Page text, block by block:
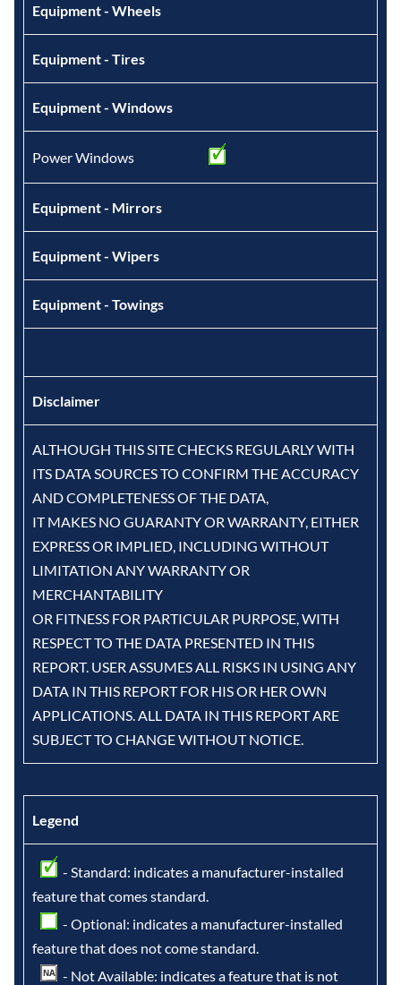
Equipment - Wheels
Equipment - Tires
Equipment - Windows
Power Windows
Equipment - Mirrors
Equipment - Wipers
Equipment - Towings
Disclaimer
ALTHOUGH THIS SITE CHECKS REGULARLY WITH
ITS DATA SOURCES TO CONFIRM THE ACCURACY
AND COMPLETENESS OF THE DATA,
IT MAKES NO GUARANTY OR WARRANTY, EITHER
EXPRESS OR IMPLIED, INCLUDING WITHOUT
LIMITATION ANY WARRANTY OR
MERCHANTABILITY
OR FITNESS FOR PARTICULAR PURPOSE, WITH
RESPECT TO THE DATA PRESENTED IN THIS
REPORT. USER ASSUMES ALL RISKS IN USING ANY
DATA IN THIS REPORT FOR HIS OR HER OWN
APPLICATIONS. ALL DATA IN THIS REPORT ARE
SUBJECT TO CHANGE WITHOUT NOTICE.
Legend
- Standard: indicates a manufacturer-installed
feature that comes standard.
- Optional: indicates a manufacturer-installed
feature that does not come standard.
- Not Available: indicates a feature that is not